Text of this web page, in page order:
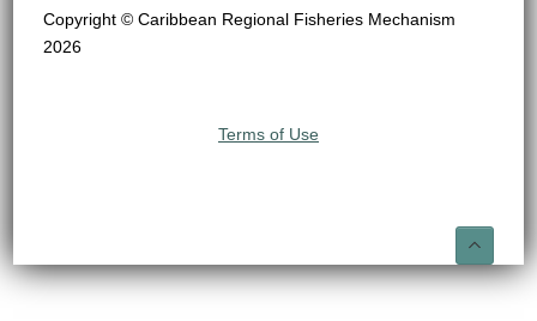
Copyright © Caribbean Regional Fisheries Mechanism
2026
Terms of Use